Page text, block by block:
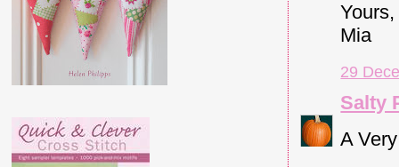
Yours,
Mia
29
Salty
A